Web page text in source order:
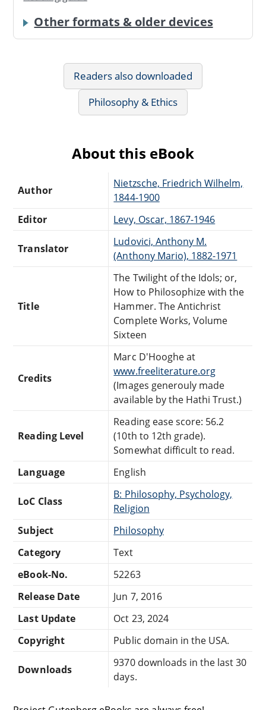
Other formats & older devices
Readers also downloaded
Philosophy & Ethics
About this eBook
Author
Nietzsche, Friedrich Wilhelm,
1844-1900
Editor
Levy, Oscar, 1867-1946
Translator
Ludovici, Anthony M.
(Anthony Mario), 1882-1971
Title
The Twilight of the Idols; or,
How to Philosophize with the
Hammer. The Antichrist
Complete Works, Volume
Sixteen
Credits
Marc D'Hooghe at
www.freeliterature.org
(Images generouly made
available by the Hathi Trust.)
Reading Level
Reading ease score: 56.2
(10th to 12th grade).
Somewhat difficult to read.
Language
English
LoC Class
B: Philosophy, Psychology,
Religion
Subject
Philosophy
Category
Text
eBook-No.
52263
Release Date
Jun 7, 2016
Last Update
Oct 23, 2024
Copyright
Public domain in the USA.
Downloads
9370 downloads in the last 30
days.